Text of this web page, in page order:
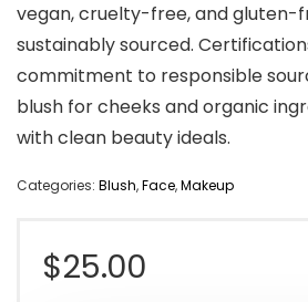
vegan, cruelty-free, and gluten-
sustainably sourced.
commitment to responsible
blush for cheeks and organic
with clean beauty ideals.
Categories: Blush,Face,Makeup
$25.00